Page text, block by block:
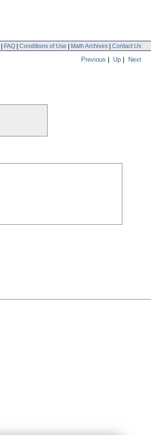
| FAQ | Conditions of Use | Math Archives | Contact Us
Previous | Up | Next